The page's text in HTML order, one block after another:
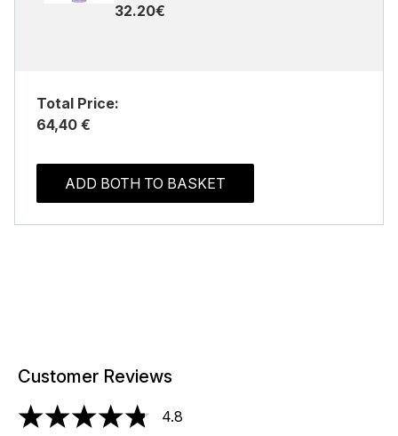
32.20€
Total Price:
64,40 €
ADD BOTH TO BASKET
Customer Reviews
4.8 stars out of a maximum of 5
4.8